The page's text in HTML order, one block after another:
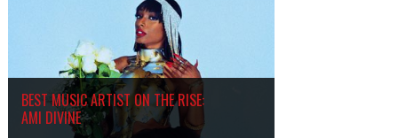
BEST MUSIC ARTIST ON THE RISE:
AMI DIVINE